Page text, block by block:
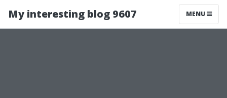
My interesting blog 9607 MENU